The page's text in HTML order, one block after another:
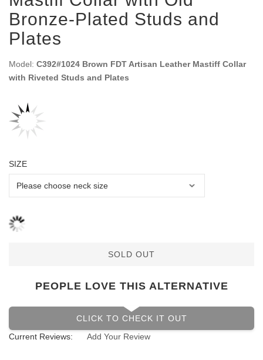
Bronze-Plated Studs and
Plates
Model: C392#1024 Brown FDT Artisan Leather Mastiff Collar
with Riveted Studs and Plates
SIZE
SOLD OUT
PEOPLE LOVE THIS ALTERNATIVE
CLICK TO CHECK IT OUT
Current Reviews:
Add Your Review